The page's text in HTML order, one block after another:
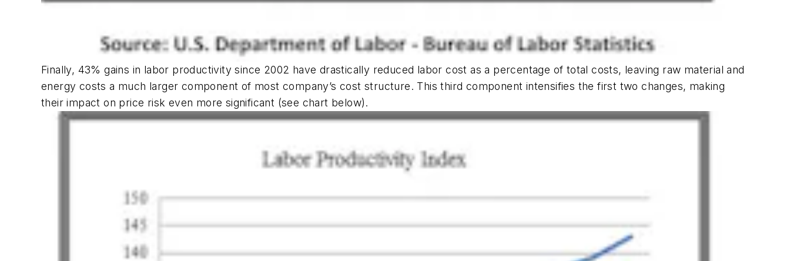
Finally, 43% gains in labor productivity since 2002 have drastically reduced labor cost as a percentage of total costs, leaving raw material and
energy costs a much larger component of most company’s cost structure. This third component intensifies the first two changes, making
their impact on price risk even more significant (see chart below).